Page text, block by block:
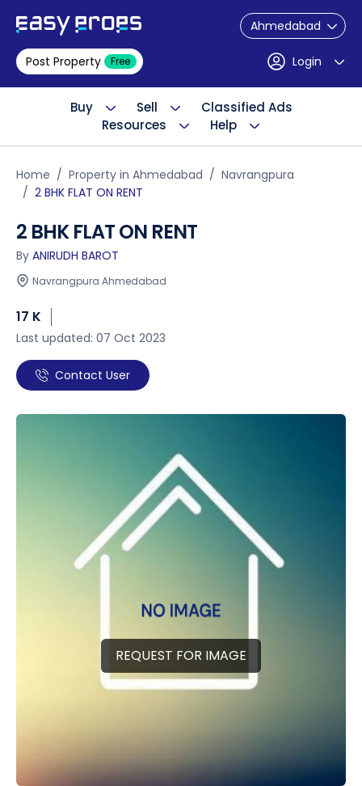
Ahmedabad
Post Property Free Login
Buy Sell
Classified Ads
Resources
Help
Home Property in Ahmedabad
Navrangpura
2 BHK FLAT ON RENT
2 BHK FLAT ON RENT
By ANIRUDH BAROT
Navrangpura Ahmedabad
17 K
Last updated: 07 Oct 2023
Contact User
REQUEST FOR IMAGE